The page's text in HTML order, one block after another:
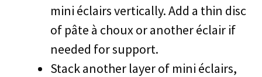
mini éclairs vertically. Add a thin disc
of pâte à choux or another éclair if
needed for support.
Stack another layer of mini éclairs,